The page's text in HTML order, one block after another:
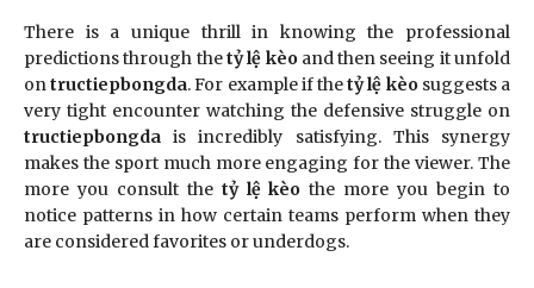
There is a unique thrill in knowing the professional
predictions through thetỷ lệ kèoand then seeing it unfold
ontructiepbongda. For example if thetỷ lệ kèosuggests a
very tight encounter watching the defensive struggle on
tructiepbongda is incredibly satisfying. This synergy
makes the sport much more engaging for the viewer. The
more you consult the tỷ lệ kèo the more you begin to
notice patterns in how certain teams perform when they
are considered favorites or underdogs.